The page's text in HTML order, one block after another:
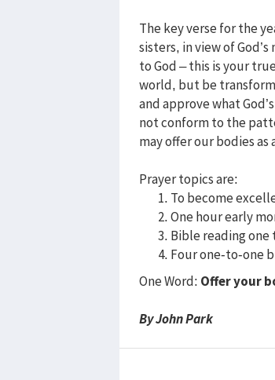
The key verse for the
sisters, in view of
to God – this is your
world, but be
and approve what
not conform to the
may offer our bodies
Prayer topics are:
To become
One hour early
Bible reading one
Four one-to-one
One Word: Offer your
By John Park